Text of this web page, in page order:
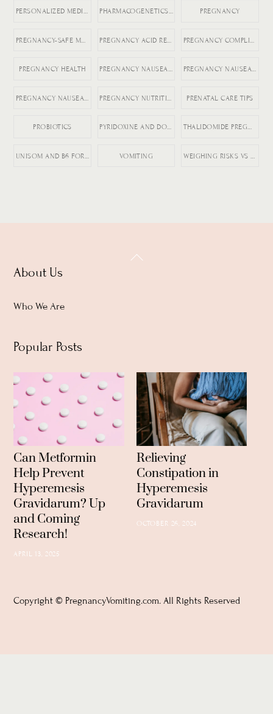
PERSONALIZED MEDICINE IN PREGNANCY PHARMACOGENETICS AND HG PREGNANCY
PREGNANCY HEALTH PREGNANCY NAUSEA MEDICATION PREGNANCY NAUSEA RELIEF
PRENATAL CARE TIPS
PROBIOTICS PYRIDOXINE AND DOXYLAMINE THALIDOMIDE PREGNANCY HISTORY
VOMITING
Back
About Us
Who We Are
Popular Posts
Can Metformin
Help Prevent
Hyperemesis
Gravidarum? Up
and Coming
Research!
APRIL 13, 2025
Relieving
Constipation in
Hyperemesis
Gravidarum
OCTOBER 26, 2024
Copyright © PregnancyVomiting.com. All Rights Reserved